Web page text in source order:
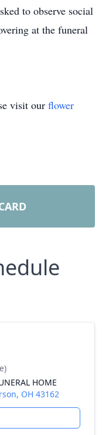
to observe social
at the funeral
visit our flower
HOME
OH 43162